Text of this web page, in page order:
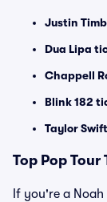
Justin
Dua Lipa
Chappell
Blink 182
Taylor
Top Pop Tour
If you're a